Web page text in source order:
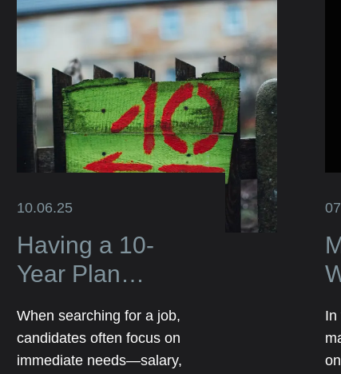
10.06.25
Having a 10-
Year Plan
Job Search and
Impresses
When searching for a job,
candidates often focus on
immediate needs—salary,
In